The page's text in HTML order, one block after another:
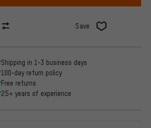
Save
Shipping in 1-3 business days
100-day return policy
Free returns
25+ years of experience